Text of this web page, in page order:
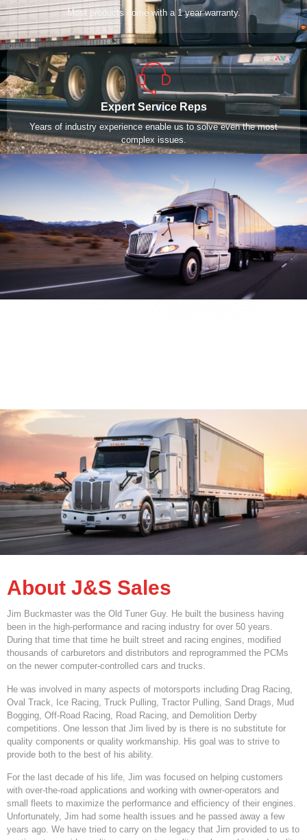
Most products come with a 1 year warranty.
Expert Service Reps
Years of industry experience enable us to solve even the most
complex issues.
About J&S Sales
Jim Buckmaster was the Old Tuner Guy. He built the business having
been in the high-performance and racing industry for over 50 years.
During that time that time he built street and racing engines, modified
thousands of carburetors and distributors and reprogrammed the PCMs
on the newer computer-controlled cars and trucks.
He was involved in many aspects of motorsports including Drag Racing,
Oval Track, Ice Racing, Truck Pulling, Tractor Pulling, Sand Drags, Mud
Bogging, Off-Road Racing, Road Racing, and Demolition Derby
competitions. One lesson that Jim lived by is there is no substitute for
quality components or quality workmanship. His goal was to strive to
provide both to the best of his ability.
For the last decade of his life, Jim was focused on helping customers
with over-the-road applications and working with owner-operators and
small fleets to maximize the performance and efficiency of their engines.
Unfortunately, Jim had some health issues and he passed away a few
years ago. We have tried to carry on the legacy that Jim provided to us to